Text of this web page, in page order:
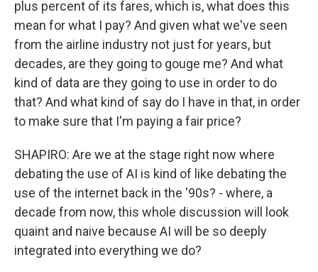
plus percent of its fares, which is, what does this
mean for what I pay? And given what we've seen
from the airline industry not just for years, but
decades, are they going to gouge me? And what
kind of data are they going to use in order to do
that? And what kind of say do I have in that, in order
to make sure that I'm paying a fair price?
SHAPIRO: Are we at the stage right now where
debating the use of AI is kind of like debating the
use of the internet back in the '90s? - where, a
decade from now, this whole discussion will look
quaint and naive because AI will be so deeply
integrated into everything we do?